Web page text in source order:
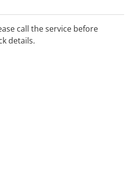
call the service before
details.